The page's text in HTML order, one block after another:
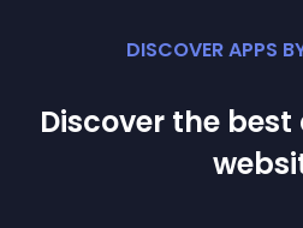
DISCOVER APPS
Discover the